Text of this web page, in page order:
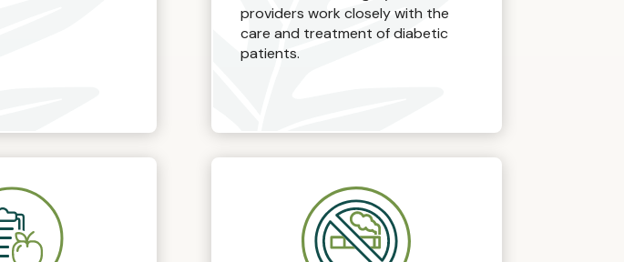
providers work closely with the
care and treatment of diabetic
patients.